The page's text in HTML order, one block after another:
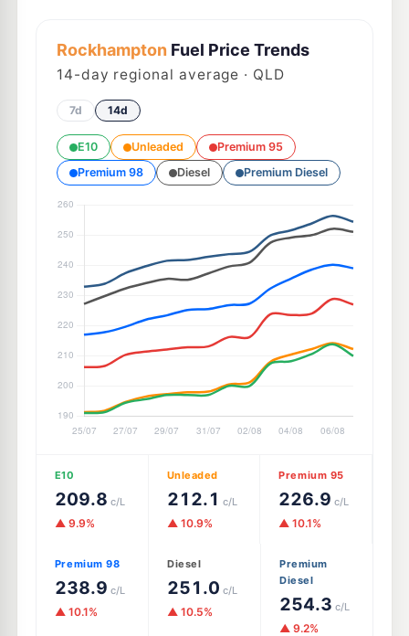
RockhamptonFuel Price Trends
14-day regional average · QLD
7d 14d
E10 Unleaded
Premium 95
Premium 98
Diesel Premium Diesel
E10
209.8 c/L
▲ 9.9%
Unleaded
212.1 c/L
▲ 10.9%
Premium 95
226.9 c/L
▲ 10.1%
Premium 98
238.9 c/L
▲ 10.1%
Diesel
251.0 c/L
▲ 10.5%
Premium
Diesel
254.3 c/L
▲ 9.2%